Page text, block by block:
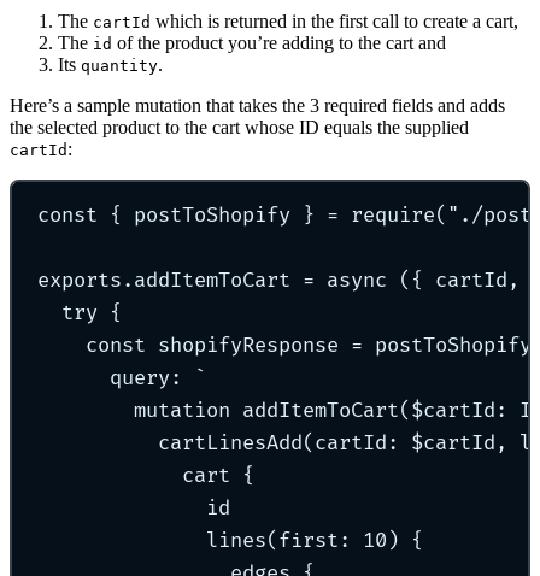
The cartId which is returned in the first call to create a cart,
The id of the product you’re adding to the cart and
Its quantity.
Here’s a sample mutation that takes the 3 required fields and adds
the selected product to the cart whose ID equals the supplied
cartId :
const { postToShopify } = require( " ./
exports . addItemToCart = async ({ cartId ,
try
{
const shopifyResponse = postToShopify
query :
`
mutation
cartLinesAdd(cartId: $cartId,
cart {
id
lines(first: 10) {